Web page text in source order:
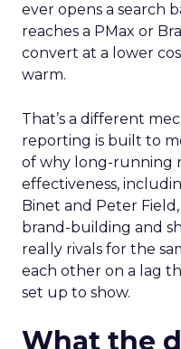
ever opens a search
reaches a PMax or
convert at a lower
warm.
That’s a different
reporting is built to
of why long-running
effectiveness,
Binet and Peter
brand-building and
really rivals for the
each other on a lag
set up to show.
What the